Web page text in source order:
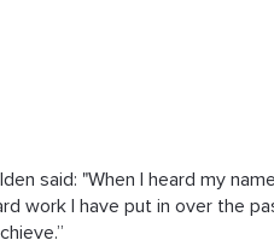
said: "When I heard my
work I have put in over the